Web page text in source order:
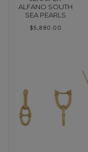
ALFANO SOUTH
SEA PEARLS
$5,880.00